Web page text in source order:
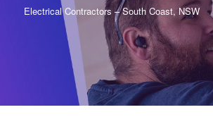
Electrical Contractors – South Coast, NSW